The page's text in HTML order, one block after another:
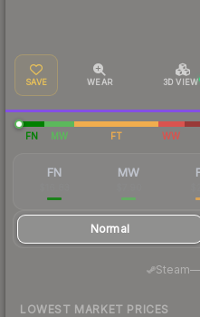
SAVE WEAR 3D VIEW
FN MW FT WW
FN MW
Normal
Steam—
LOWEST MARKET PRICES